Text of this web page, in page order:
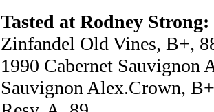
Tasted at Rodney Strong:
Zinfandel Old Vines, B+,
1990 Cabernet Sauvignon
Sauvignon Alex.Crown,